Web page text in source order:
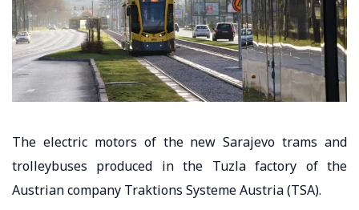
The electric motors of the new Sarajevo trams and
trolleybuses produced in the Tuzla factory of the
Austrian company Traktions Systeme Austria (TSA).